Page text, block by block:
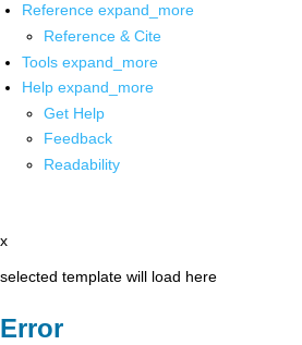
Reference expand_more
Reference & Cite
Tools expand_more
Help expand_more
Get Help
Feedback
Readability
x
selected template will load here
Error